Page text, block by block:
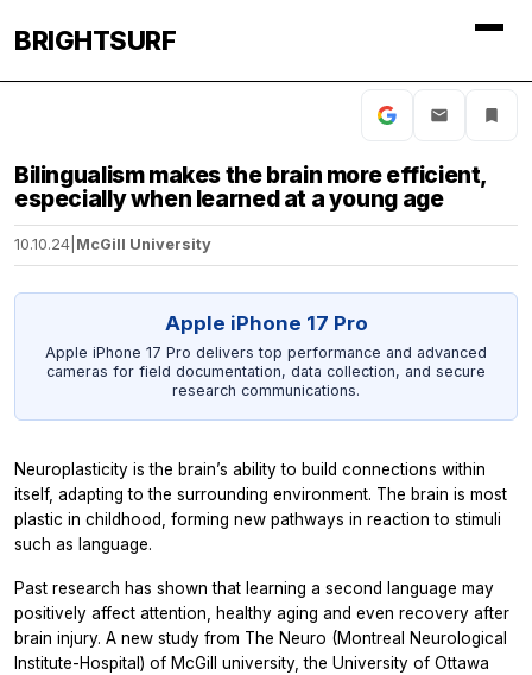
BRIGHTSURF
Bilingualism makes the brain more efficient,
especially when learned at a young age
10.10.24 McGill University
Apple iPhone 17 Pro
Apple iPhone 17 Pro delivers top performance and advanced
cameras for field documentation, data collection, and secure
research communications.
Neuroplasticity is the brain’s ability to build connections within
itself, adapting to the surrounding environment. The brain is most
plastic in childhood, forming new pathways in reaction to stimuli
such as language.
Past research has shown that learning a second language may
positively affect attention, healthy aging and even recovery after
brain injury. A new study from The Neuro (Montreal Neurological
Institute-Hospital) of McGill university, the University of Ottawa